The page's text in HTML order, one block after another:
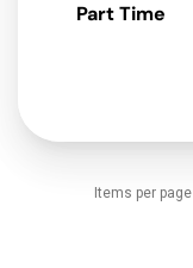
Part Time
Items per page